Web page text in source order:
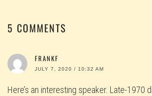
5 COMMENTS
FRANKF
JULY 7, 2020 / 10:32 AM
Here’s an interesting speaker. Late-1970